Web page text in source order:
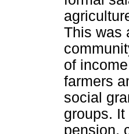
This was
of
farmers
social
groups.
pension,